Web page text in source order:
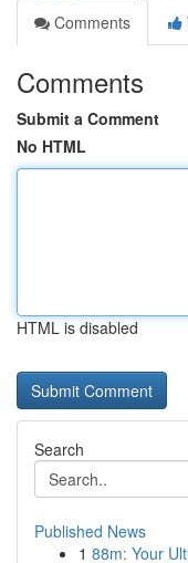
Comments
Comments
Submit a Comment
No HTML
HTML is disabled
Search
Published News
1 88m: Your